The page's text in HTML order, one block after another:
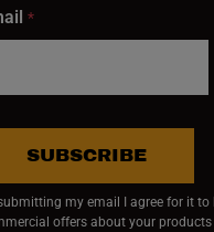
*
SUBSCRIBE
my email I agree for it
offers about your products